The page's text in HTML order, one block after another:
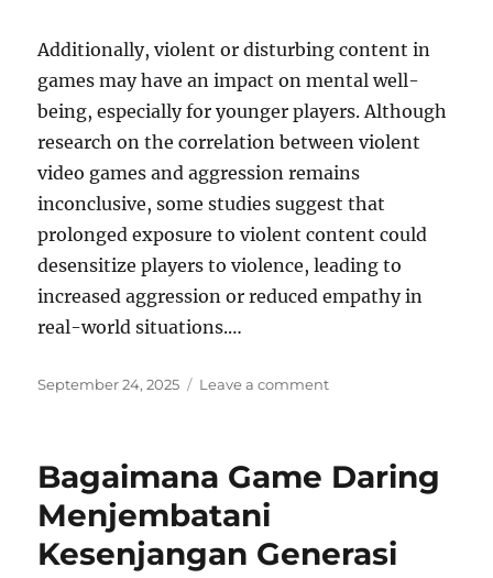
Additionally, violent or disturbing content in
games may have an impact on mental well-
being, especially for younger players. Although
research on the correlation between violent
video games and aggression remains
inconclusive, some studies suggest that
prolonged exposure to violent content could
desensitize players to violence, leading to
increased aggression or reduced empathy in
real-world situations.…
Posted
September 24, 2025 Leave a commenton
Balanced
in
Competitive
Bagaimana Game Daring
Menjembatani
Kesenjangan Generasi